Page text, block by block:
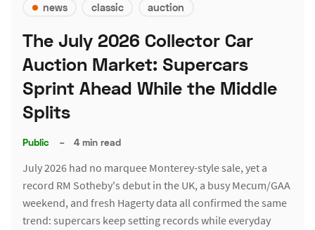
news classic auction
The July 2026 Collector Car
Auction Market: Supercars
Sprint Ahead While the Middle
Splits
Public – 4 min read
July 2026 had no marquee Monterey-style sale, yet a
record RM Sotheby's debut in the UK, a busy Mecum/GAA
weekend, and fresh Hagerty data all confirmed the same
trend: supercars keep setting records while everyday